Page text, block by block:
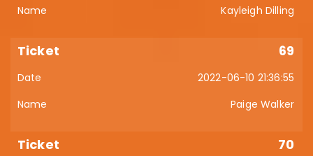
Kayleigh Dilling
69
2022-06-10 21:36:55
Paige Walker
70